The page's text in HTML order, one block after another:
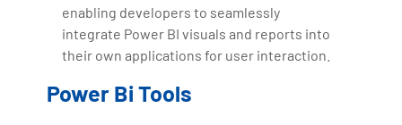
enabling developers to seamlessly
integrate Power BI visuals and reports into
their own applications for user interaction.
Power Bi Tools